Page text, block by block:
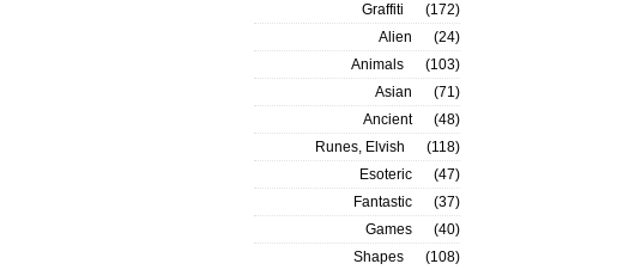
Graffiti
(172)
Alien
(24)
Animals
(103)
Asian
(71)
Ancient
(48)
Runes, Elvish
(118)
Esoteric
(47)
Fantastic
(37)
Games
(40)
Shapes
(108)